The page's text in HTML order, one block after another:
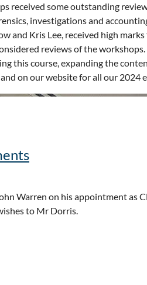
received some outstanding
investigations and
and Kris Lee, received high
reviews of the
this course, expanding the
on our website for all our 2024
Warren on his appointment as
to Mr Dorris.